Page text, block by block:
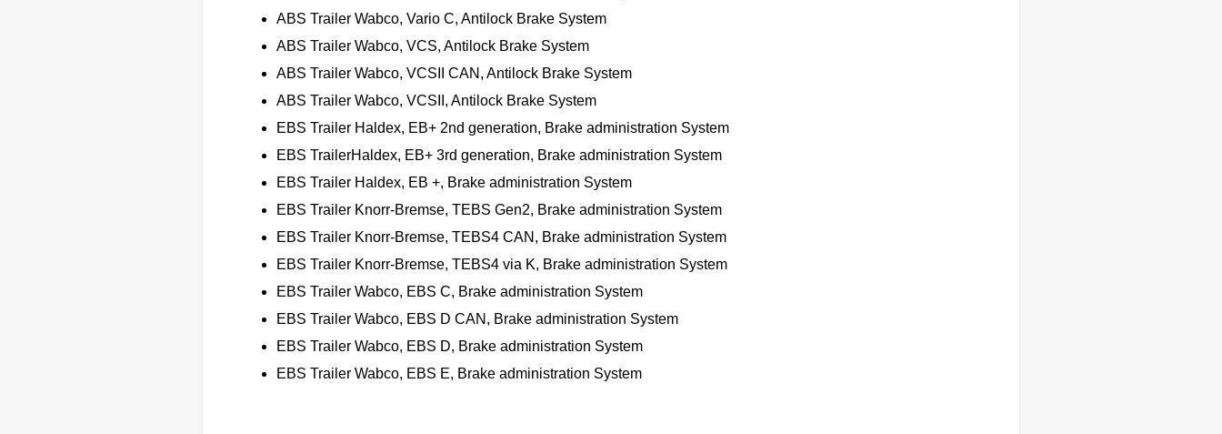
ABS Trailer Wabco, Vario C, Antilock Brake System
ABS Trailer Wabco, VCS, Antilock Brake System
ABS Trailer Wabco, VCSII CAN, Antilock Brake System
ABS Trailer Wabco, VCSII, Antilock Brake System
EBS Trailer Haldex, EB+ 2nd generation, Brake administration System
EBS TrailerHaldex, EB+ 3rd generation, Brake administration System
EBS Trailer Haldex, EB +, Brake administration System
EBS Trailer Knorr-Bremse, TEBS Gen2, Brake administration System
EBS Trailer Knorr-Bremse, TEBS4 CAN, Brake administration System
EBS Trailer Knorr-Bremse, TEBS4 via K, Brake administration System
EBS Trailer Wabco, EBS C, Brake administration System
EBS Trailer Wabco, EBS D CAN, Brake administration System
EBS Trailer Wabco, EBS D, Brake administration System
EBS Trailer Wabco, EBS E, Brake administration System